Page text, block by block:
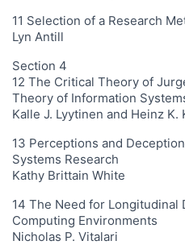
11 Selection of a Research
Lyn Antill
Section 4
12 The Critical Theory of
Theory of Information
Kalle J. Lyytinen and Heinz K.
13 Perceptions and
Systems Research
Kathy Brittain White
14 The Need for Longitudinal
Computing Environments
Nicholas P. Vitalari